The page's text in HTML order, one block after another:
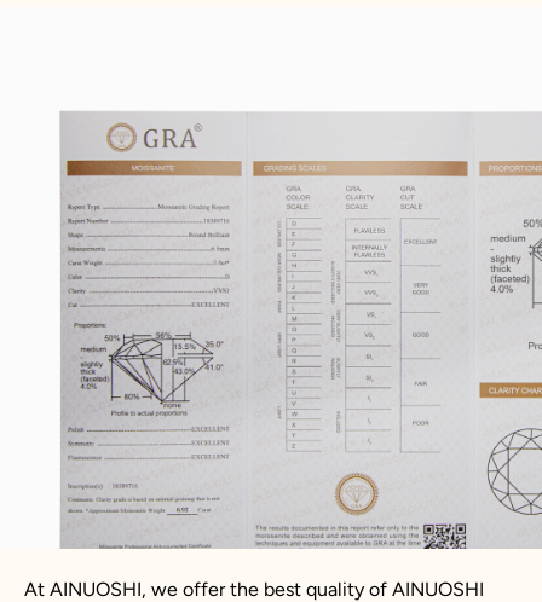
At AINUOSHI, we offer the best quality of AINUOSHI